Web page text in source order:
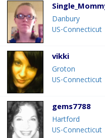
Danbury
US-Connecticut
vikki
Groton
US-Connecticut
gems7788
Hartford
US-Connecticut